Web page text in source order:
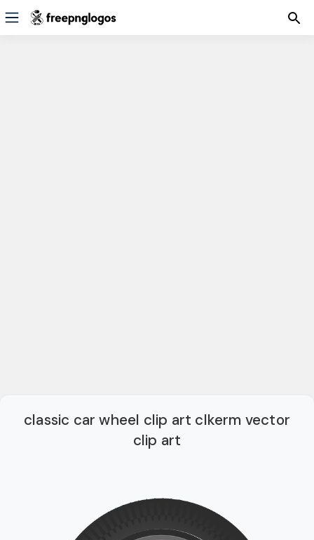
classic car wheel clip art clkerm vector
clip art